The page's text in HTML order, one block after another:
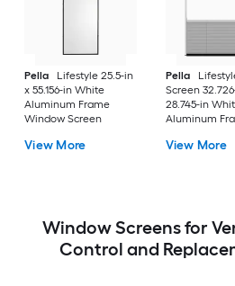
Pella
Lifestyle 25.5-in
x 55.156-in White
Aluminum Frame
Window Screen
View More
Pella
Screen
28.745-in
Aluminum
View More
Window Screens for
Control and